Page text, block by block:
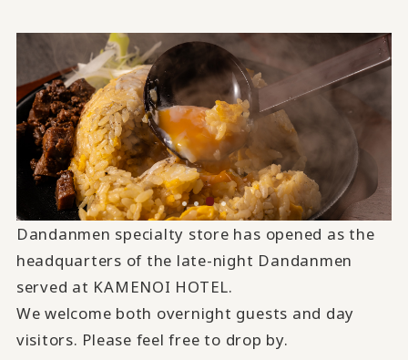
Dandanmen specialty store has opened as the
headquarters of the late-night Dandanmen
served at KAMENOI HOTEL.
We welcome both overnight guests and day
visitors. Please feel free to drop by.